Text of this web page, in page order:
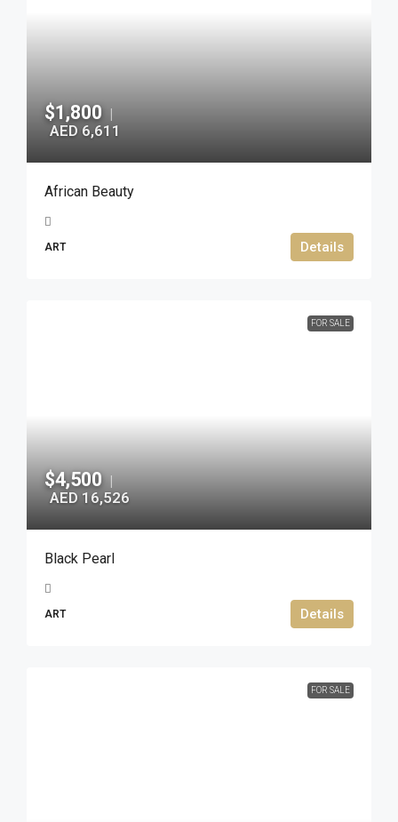
$1,800 |
AED 6,611
African Beauty
ART Details
FOR SALE
$4,500
AED 16,526
Black Pearl
ART Details
FOR SALE